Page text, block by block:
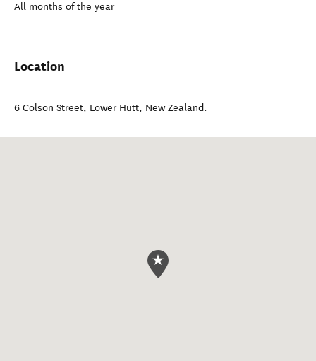
All months of the year
Location
6 Colson Street, Lower Hutt, New Zealand.